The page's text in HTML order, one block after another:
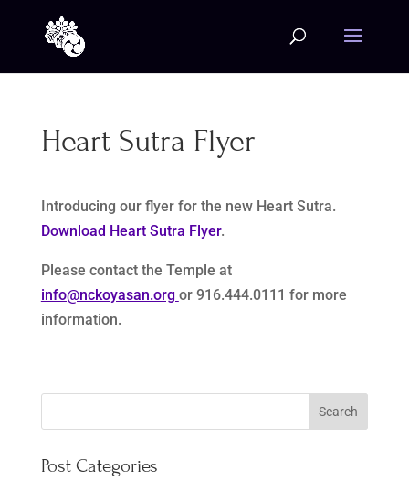
Heart Sutra Flyer
Introducing our flyer for the new Heart Sutra.
Download Heart Sutra Flyer.
Please contact the Temple at
info@nckoyasan.org or 916.444.0111 for more
information.
Post Categories